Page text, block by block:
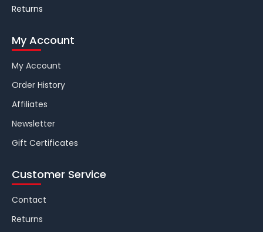
Returns
My Account
My Account
Order History
Affiliates
Newsletter
Gift Certificates
Customer Service
Contact
Returns